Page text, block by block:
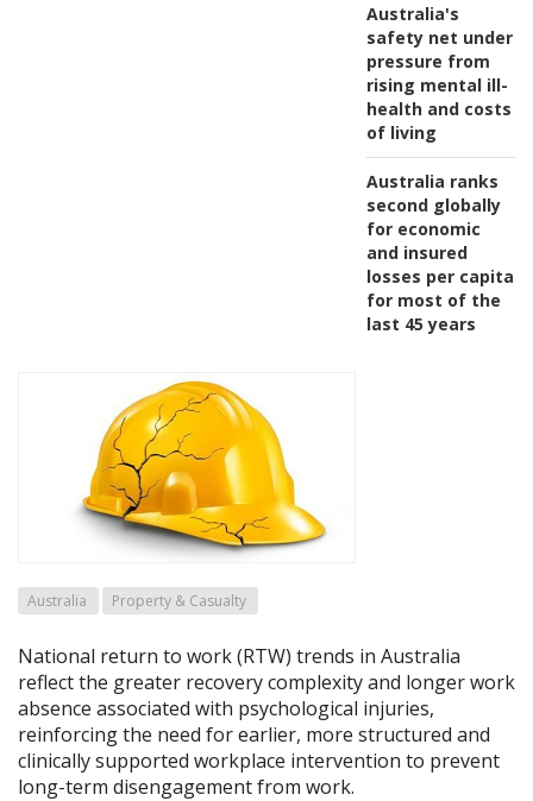
Australia's
safety net under
pressure from
rising mental ill-
health and costs
of living
Australia ranks
second globally
for economic
and insured
losses per capita
for most of the
last 45 years
Australia Property & Casualty
National return to work (RTW) trends in Australia
reflect the greater recovery complexity and longer work
absence associated with psychological injuries,
reinforcing the need for earlier, more structured and
clinically supported workplace intervention to prevent
long-term disengagement from work.